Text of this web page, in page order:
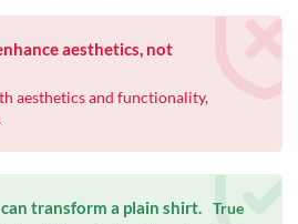
aesthetics, not
aesthetics and functionality,
transform a plain shirt. True